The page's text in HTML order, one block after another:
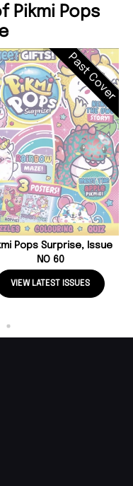
Pikmi Pops
Past Cover
Pops Surprise, Issue
NO 60
VIEW LATEST ISSUES